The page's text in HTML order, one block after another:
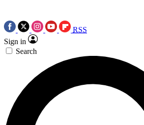
RSS
Sign in
Search